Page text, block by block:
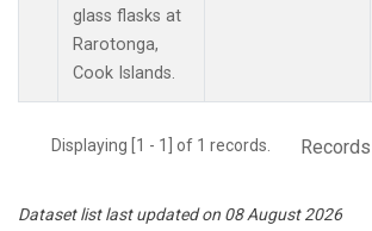
glass flasks at
Rarotonga,
Cook Islands.
Displaying [1 - 1] of 1 records.
Dataset list last updated on 08 August 2026